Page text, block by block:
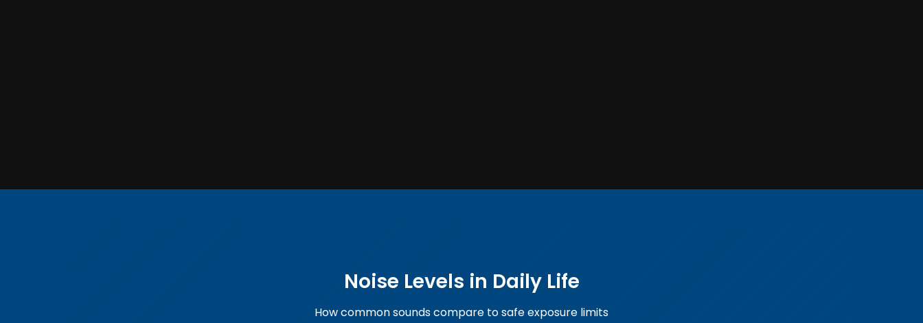
Noise Levels in Daily Life
How common sounds compare to safe exposure limits